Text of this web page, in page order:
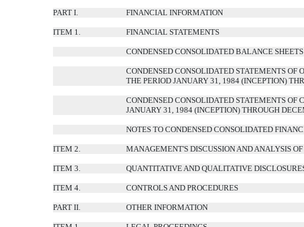
PART I. FINANCIAL INFORMATION
ITEM 1. FINANCIAL STATEMENTS
CONDENSED CONSOLIDATED BALANCE
CONDENSED CONSOLIDATED STATEMENTS OF
THE PERIOD JANUARY 31, 1984 (INCEPTION)
CONDENSED CONSOLIDATED STATEMENTS OF
JANUARY 31, 1984 (INCEPTION) THROUGH
NOTES TO CONDENSED CONSOLIDATED
ITEM 2. MANAGEMENT'S DISCUSSION AND ANALYSIS
ITEM 3. QUANTITATIVE AND QUALITATIVE
ITEM 4. CONTROLS AND PROCEDURES
PART II. OTHER INFORMATION